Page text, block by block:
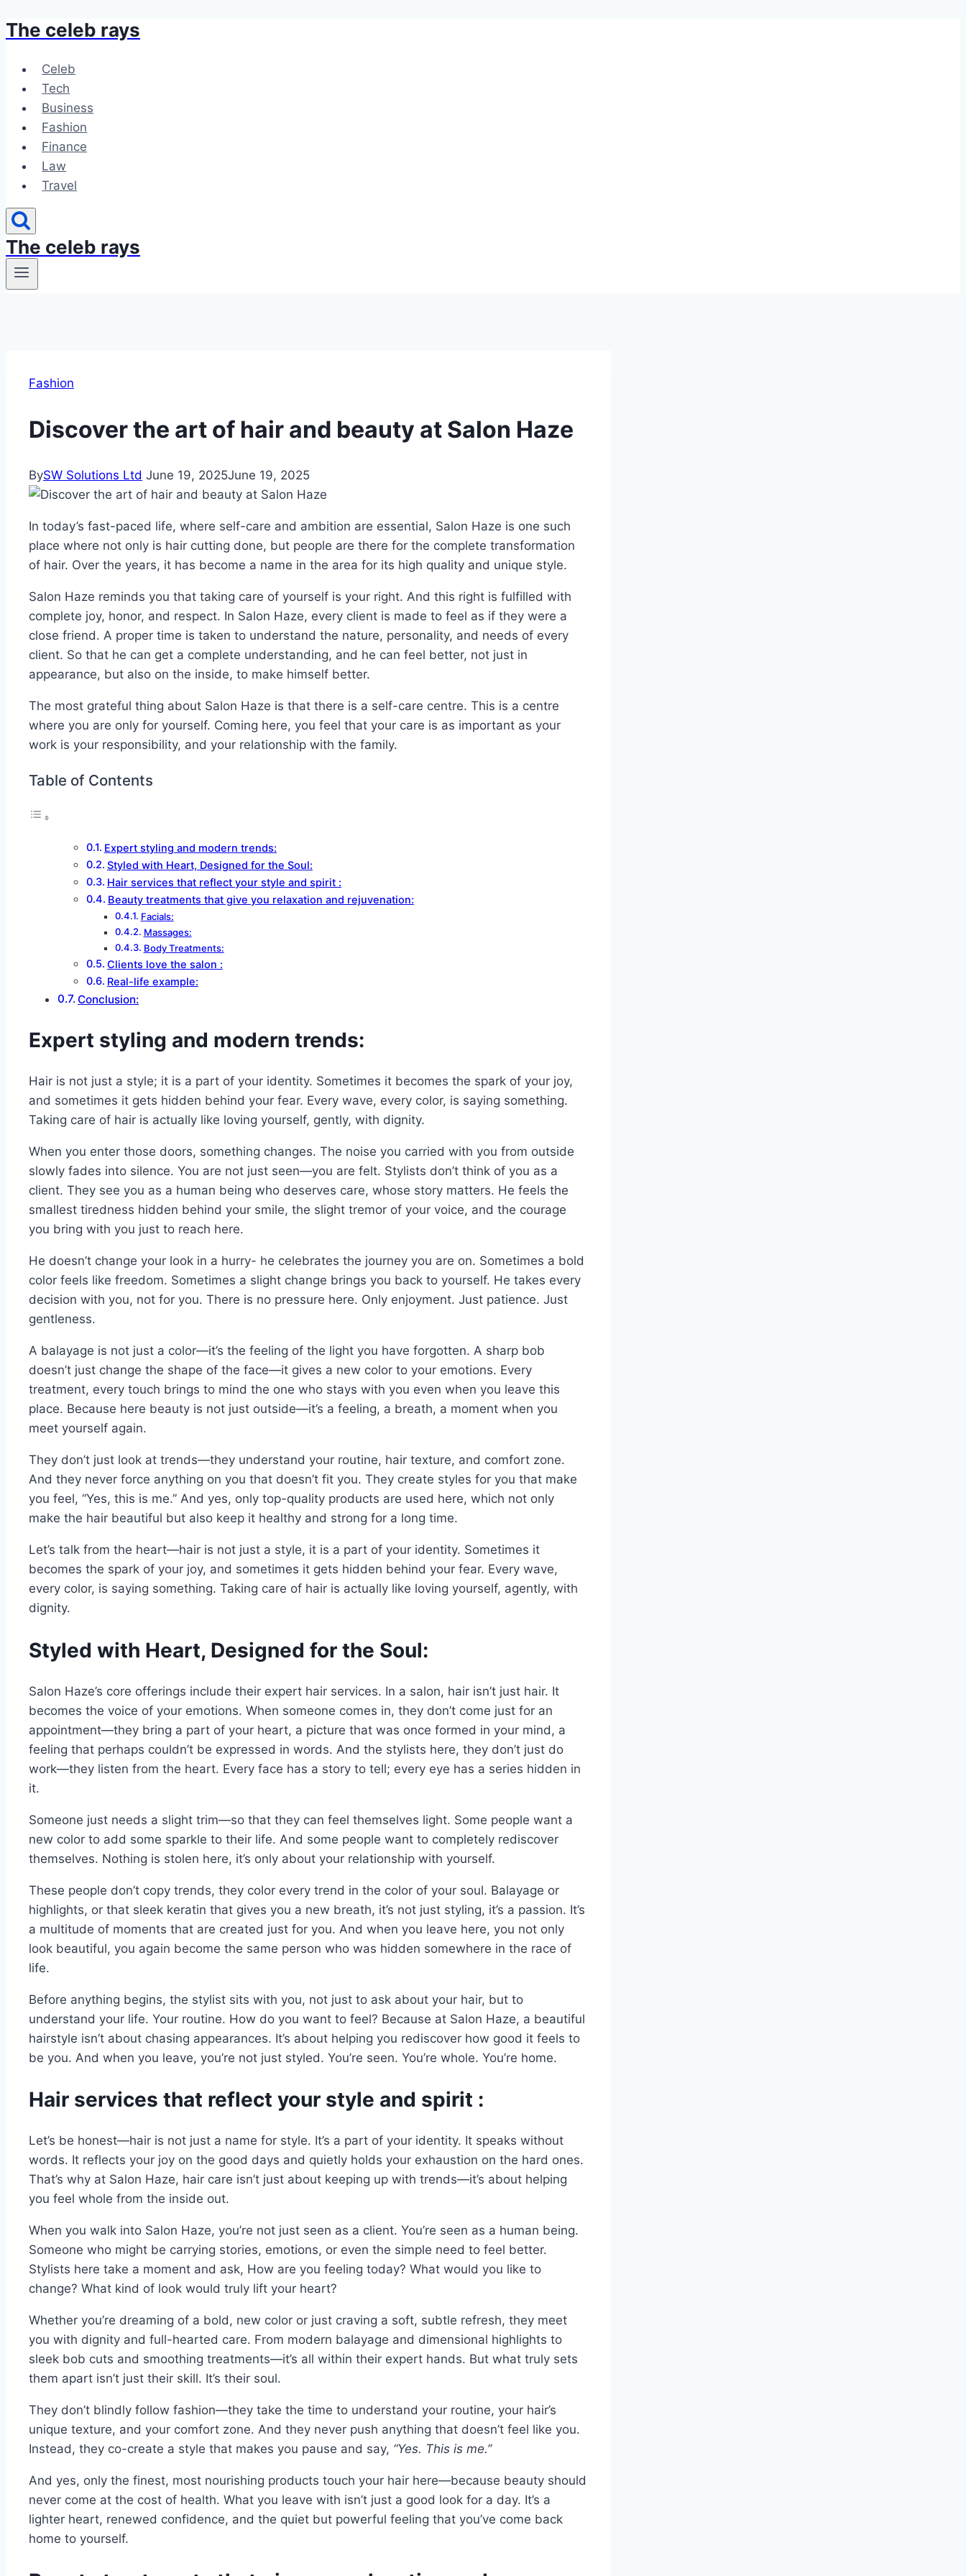
Skip
content
The celeb rays
Celeb
Tech
Business
Fashion
Finance
Law
Travel
The celeb rays
Fashion
Discover the art of hair and beauty at Salon Haze
BySW Solutions Ltd June 19, 2025June 19, 2025
In today’s fast-paced life, where self-care and ambition are essential, Salon Haze is one such
place where not only is hair cutting done, but people are there for the complete transformation
of hair. Over the years, it has become a name in the area for its high quality and unique style.
Salon Haze reminds you that taking care of yourself is your right. And this right is fulfilled with
complete joy, honor, and respect. In Salon Haze, every client is made to feel as if they were a
close friend. A proper time is taken to understand the nature, personality, and needs of every
client. So that he can get a complete understanding, and he can feel better, not just in
appearance, but also on the inside, to make himself better.
The most grateful thing about Salon Haze is that there is a self-care centre. This is a centre
where you are only for yourself. Coming here, you feel that your care is as important as your
work is your responsibility, and your relationship with the family.
Table of Contents
Expert styling and modern trends:
Styled with Heart, Designed for the Soul:
Hair services that reflect your style and spirit :
Beauty treatments that give you relaxation and rejuvenation:
Facials:
Massages:
Body Treatments:
Clients love the salon :
Real-life example:
Conclusion:
Expert styling and modern trends:
Hair is not just a style; it is a part of your identity. Sometimes it becomes the spark of your joy,
and sometimes it gets hidden behind your fear. Every wave, every color, is saying something.
Taking care of hair is actually like loving yourself, gently, with dignity.
When you enter those doors, something changes. The noise you carried with you from outside
slowly fades into silence. You are not just seen—you are felt. Stylists don’t think of you as a
client. They see you as a human being who deserves care, whose story matters. He feels the
smallest tiredness hidden behind your smile, the slight tremor of your voice, and the courage
you bring with you just to reach here.
He doesn’t change your look in a hurry- he celebrates the journey you are on. Sometimes a bold
color feels like freedom. Sometimes a slight change brings you back to yourself. He takes every
decision with you, not for you. There is no pressure here. Only enjoyment. Just patience. Just
gentleness.
A balayage is not just a color—it’s the feeling of the light you have forgotten. A sharp bob
doesn’t just change the shape of the face—it gives a new color to your emotions. Every
treatment, every touch brings to mind the one who stays with you even when you leave this
place. Because here beauty is not just outside—it’s a feeling, a breath, a moment when you
meet yourself again.
They don’t just look at trends—they understand your routine, hair texture, and comfort zone.
And they never force anything on you that doesn’t fit you. They create styles for you that make
you feel, “Yes, this is me.” And yes, only top-quality products are used here, which not only
make the hair beautiful but also keep it healthy and strong for a long time.
Let’s talk from the heart—hair is not just a style, it is a part of your identity. Sometimes it
becomes the spark of your joy, and sometimes it gets hidden behind your fear. Every wave,
every color, is saying something. Taking care of hair is actually like loving yourself, agently, with
dignity.
Styled with Heart, Designed for the Soul:
Salon Haze’s core offerings include their expert hair services. In a salon, hair isn’t just hair. It
becomes the voice of your emotions. When someone comes in, they don’t come just for an
appointment—they bring a part of your heart, a picture that was once formed in your mind, a
feeling that perhaps couldn’t be expressed in words. And the stylists here, they don’t just do
work—they listen from the heart. Every face has a story to tell; every eye has a series hidden in
it.
Someone just needs a slight trim—so that they can feel themselves light. Some people want a
new color to add some sparkle to their life. And some people want to completely rediscover
themselves. Nothing is stolen here, it’s only about your relationship with yourself.
These people don’t copy trends, they color every trend in the color of your soul. Balayage or
highlights, or that sleek keratin that gives you a new breath, it’s not just styling, it’s a passion. It’s
a multitude of moments that are created just for you. And when you leave here, you not only
look beautiful, you again become the same person who was hidden somewhere in the race of
life.
Before anything begins, the stylist sits with you, not just to ask about your hair, but to
understand your life. Your routine. How do you want to feel? Because at Salon Haze, a beautiful
hairstyle isn’t about chasing appearances. It’s about helping you rediscover how good it feels to
be you. And when you leave, you’re not just styled. You’re seen. You’re whole. You’re home.
Hair services that reflect your style and spirit :
Let’s be honest—hair is not just a name for style. It’s a part of your identity. It speaks without
words. It reflects your joy on the good days and quietly holds your exhaustion on the hard ones.
That’s why at Salon Haze, hair care isn’t just about keeping up with trends—it’s about helping
you feel whole from the inside out.
When you walk into Salon Haze, you’re not just seen as a client. You’re seen as a human being.
Someone who might be carrying stories, emotions, or even the simple need to feel better.
Stylists here take a moment and ask, How are you feeling today? What would you like to
change? What kind of look would truly lift your heart?
Whether you’re dreaming of a bold, new color or just craving a soft, subtle refresh, they meet
you with dignity and full-hearted care. From modern balayage and dimensional highlights to
sleek bob cuts and smoothing treatments—it’s all within their expert hands. But what truly sets
them apart isn’t just their skill. It’s their soul.
They don’t blindly follow fashion—they take the time to understand your routine, your hair’s
unique texture, and your comfort zone. And they never push anything that doesn’t feel like you.
Instead, they co-create a style that makes you pause and say, “Yes. This is me.”
And yes, only the finest, most nourishing products touch your hair here—because beauty should
never come at the cost of health. What you leave with isn’t just a good look for a day. It’s a
lighter heart, renewed confidence, and the quiet but powerful feeling that you’ve come back
home to yourself.